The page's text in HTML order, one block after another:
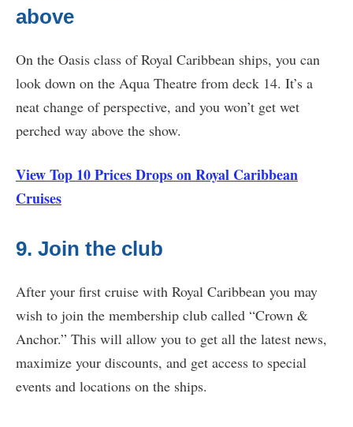
above
On the Oasis class of Royal Caribbean ships, you can
look down on the Aqua Theatre from deck 14. It’s a
neat change of perspective, and you won’t get wet
perched way above the show.
View Top 10 Prices Drops on Royal Caribbean
Cruises
9. Join the club
After your first cruise with Royal Caribbean you may
wish to join the membership club called “Crown &
Anchor.” This will allow you to get all the latest news,
maximize your discounts, and get access to special
events and locations on the ships.